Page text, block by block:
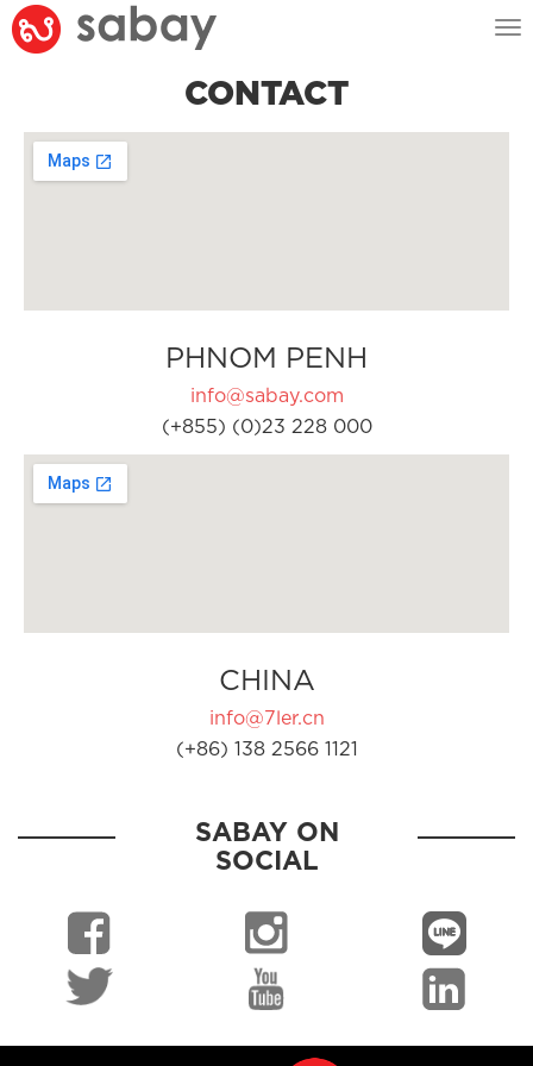
CONTACT
PHNOM PENH
info@sabay.com
(+855) (0)23 228 000
CHINA
info@7ler.cn
(+86) 138 2566 1121
SABAY ON
SOCIAL